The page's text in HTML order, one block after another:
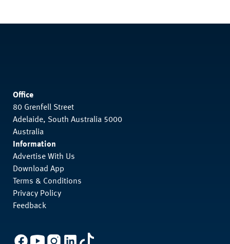
Office
80 Grenfell Street
Adelaide, South Australia 5000
Australia
Information
Advertise With Us
Download App
Terms & Conditions
Privacy Policy
Feedback